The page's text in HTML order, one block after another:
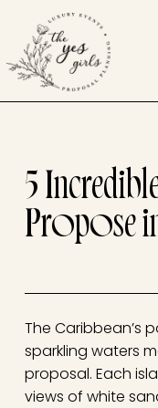
5
Propose
The Caribbean’s
sparkling waters
proposal. Each
views of white